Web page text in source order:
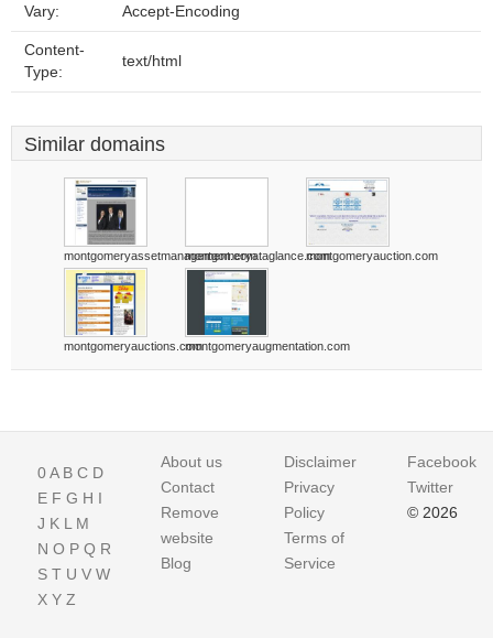
Vary: Accept-Encoding
Content-
Type:
text/html
Similar domains
montgomeryassetmanagement.commontgomeryataglance.commontgomeryauction.com
montgomeryauctions.commontgomeryaugmentation.com
0A B C D
E F G H I
J K L M
N O P Q R
S T U V W
X Y Z
About us
Contact
Remove
website
Blog
Disclaimer
Privacy
Policy
Terms of
Service
Facebook
Twitter
© 2026